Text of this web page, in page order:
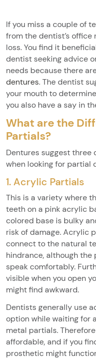
If you miss a couple of
from the dentist’s
loss. You find it
dentist seeking advice
needs because there
dentures. The dentist
your mouth to
you also have a say in
What are the
Partials?
Dentures suggest
when looking for partial
1. Acrylic Partials
This is a variety where
teeth on a pink acrylic
colored base is bulky
risk of damage. Acrylic
connect to the natural
hindrance, although
speak comfortably.
visible when you open
might find awkward.
Dentists generally use
option while waiting for
metal partials.
affordable, and if you
prosthetic might